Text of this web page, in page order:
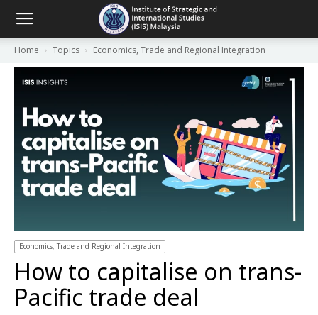
Home Topics Economics, Trade and Regional Integration
Economics, Trade and Regional Integration
How to capitalise on trans-
Pacific trade deal